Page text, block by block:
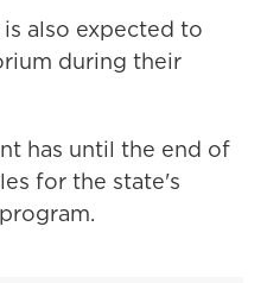
also expected to
during their
has until the end of
for the state's